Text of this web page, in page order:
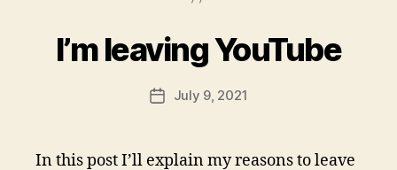
I’m leaving YouTube
PostJuly 9, 2021
In this post I’ll explain my reasons to leave